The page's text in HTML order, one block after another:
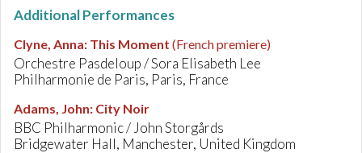
Additional Performances
Clyne, Anna: This Moment (French premiere)
Orchestre Pasdeloup / Sora Elisabeth Lee
Philharmonie de Paris, Paris, France
Adams, John: City Noir
BBC Philharmonic / John Storgårds
Bridgewater Hall, Manchester, United Kingdom